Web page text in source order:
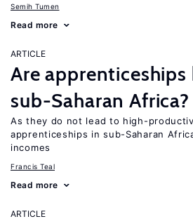
Semih Tumen
Read more
ARTICLE
Are
sub-Saharan Africa?
As they do not lead to high-
apprenticeships in sub-Saharan
incomes
Francis Teal
Read more
ARTICLE